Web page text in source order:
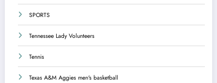
SPORTS
Tennessee Lady Volunteers
Tennis
Texas A&M Aggies men's basketball